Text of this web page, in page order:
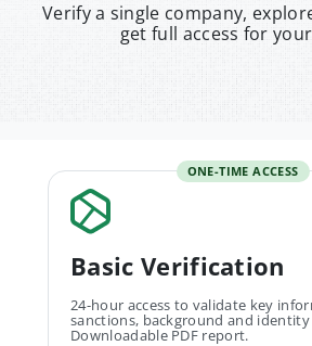
Verify a single company,
get full access for
ONE-TIME ACCESS
Basic Verification
24-hour access to validate key
sanctions, background and identity
Downloadable PDF report.